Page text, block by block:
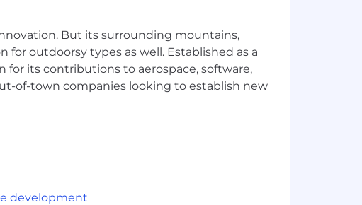
frameworks, and platforms
engineering department efficiency
desired behaviors
in cloud environments (preferably GCP &
But its surrounding mountains,
outdoorsy types as well. Established as a
its contributions to aerospace, software,
of-town companies looking to establish new
development